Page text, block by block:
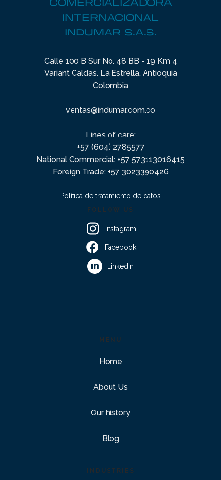
INTERNACIONAL
INDUMAR S.A.S.
Calle 100 B Sur No. 48 BB - 19 Km 4
Variant Caldas. La Estrella, Antioquia
Colombia
ventas@indumar.com.co
Lines of care:
+57 (604) 2785577
National Commercial: +57 573113016415
Foreign Trade: +57 3023390426
Política de tratamiento de datos
FOLLOW US
Instagram
Facebook
Linkedin
MENU
Home
About Us
Our history
Blog
INDUSTRIES